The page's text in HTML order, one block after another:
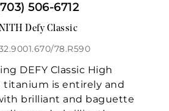
506-6712
Defy Classic
78.R590
DEFY Classic High
titanium is entirely and
brilliant and baguette